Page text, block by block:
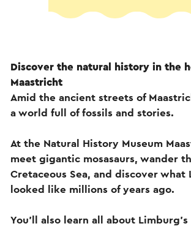
Discover the natural history in the
Maastricht
Amid the ancient streets of
a world full of fossils and stories.
At the Natural History Museum
meet gigantic mosasaurs, wander
Cretaceous Sea, and discover what
looked like millions of years ago.
You’ll also learn all about